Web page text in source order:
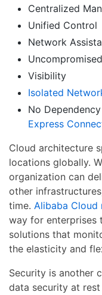
Centralized
Unified Control
Network
Visibility
Isolated
No
Express
Cloud architecture
locations globally.
organization can
other
time. Alibaba Cloud
way for enterprises
solutions that
the elasticity and
Security is another
data security at